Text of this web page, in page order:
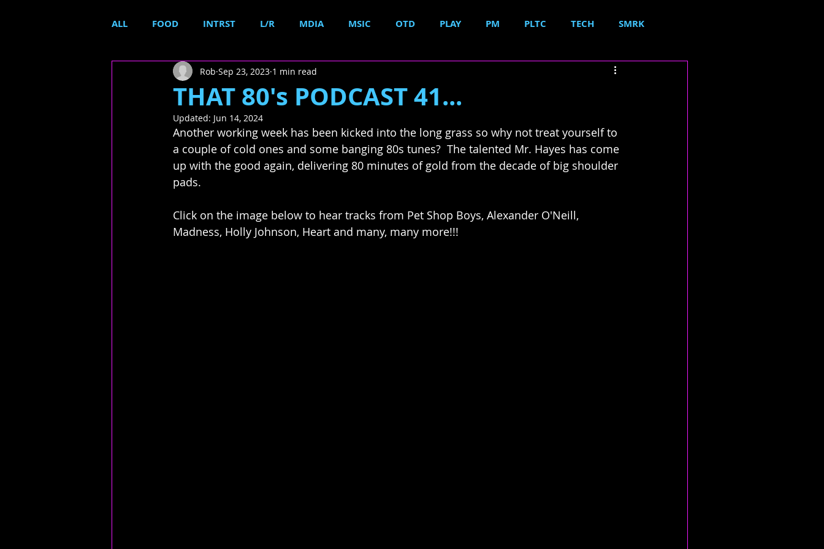
ALL FOOD INTRST L/R MDIA MSIC OTD PLAY PM PLTC TECH SMRK
THAT 80's PODCAST 41...
Rob Sep 23, 2023 1 min read
Updated: Jun 14, 2024
Another working week has been kicked into the long grass so why not treat yourself to
a couple of cold ones and some banging 80s tunes?  The talented Mr. Hayes has come
up with the good again, delivering 80 minutes of gold from the decade of big shoulder
pads.
Click on the image below to hear tracks from Pet Shop Boys, Alexander O'Neill,
Madness, Holly Johnson, Heart and many, many more!!!